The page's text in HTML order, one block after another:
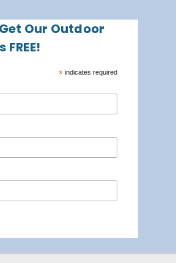
Our Outdoor
* indicates required